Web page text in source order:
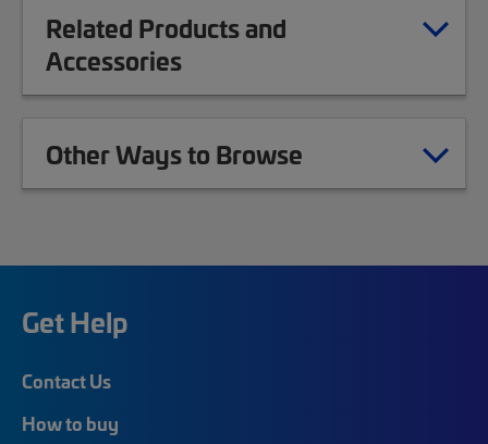
Related Products and
Accessories
Other Ways to Browse
Get Help
Contact Us
How to buy